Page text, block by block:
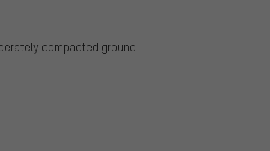
compacted ground